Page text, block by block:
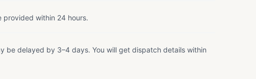
provided within 24 hours.
be delayed by 3–4 days. You will get dispatch details within